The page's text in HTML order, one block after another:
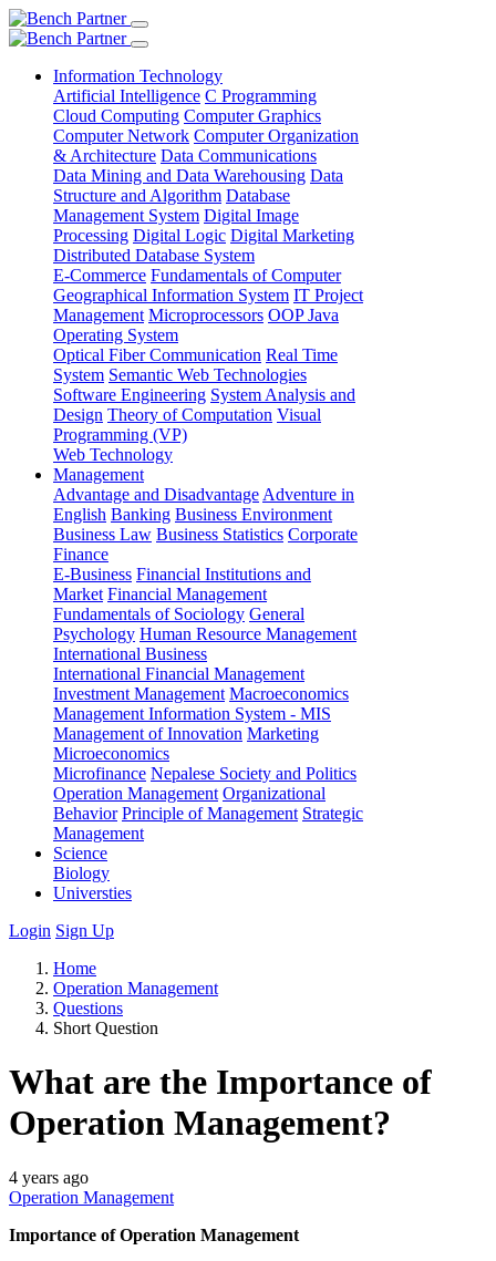
Information Technology
Artificial Intelligence C Programming
Cloud Computing Computer Graphics
Computer Network Computer Organization
& Architecture Data Communications
Data Mining and Data Warehousing Data
Structure and Algorithm Database
Management System Digital Image
Processing Digital Logic Digital Marketing
Distributed Database System
E-Commerce Fundamentals of Computer
Geographical Information System IT Project
Management Microprocessors OOP Java
Operating System
Optical Fiber Communication Real Time
System Semantic Web Technologies
Software Engineering System Analysis and
Design Theory of Computation Visual
Programming (VP)
Web Technology
Management
Advantage and Disadvantage Adventure in
English Banking Business Environment
Business Law Business Statistics Corporate
Finance
E-Business Financial Institutions and
Market Financial Management
Fundamentals of Sociology General
Psychology Human Resource Management
International Business
International Financial Management
Investment Management Macroeconomics
Management Information System - MIS
Management of Innovation Marketing
Microeconomics
Microfinance Nepalese Society and Politics
Operation Management Organizational
Behavior Principle of Management Strategic
Management
Science
Biology
Universties
Login Sign Up
Home
Operation Management
Questions
Short Question
What are the Importance of
Operation Management?
4 years ago
Operation Management
Importance of Operation Management